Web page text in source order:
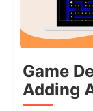
Game
Adding